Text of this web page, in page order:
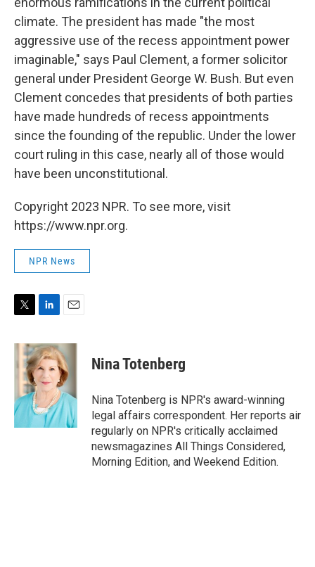
climate. The president has made "the most
aggressive use of the recess appointment power
imaginable," says Paul Clement, a former solicitor
general under President George W. Bush. But even
Clement concedes that presidents of both parties
have made hundreds of recess appointments
since the founding of the republic. Under the lower
court ruling in this case, nearly all of those would
have been unconstitutional.
Copyright 2023 NPR. To see more, visit
https://www.npr.org.
NPR News
i
t
t
r
n
k
e
d
n
a
i
l
Nina Totenberg
Nina Totenberg is NPR's award-winning
legal affairs correspondent. Her reports air
regularly on NPR's critically acclaimed
newsmagazines All Things Considered,
Morning Edition, and Weekend Edition.